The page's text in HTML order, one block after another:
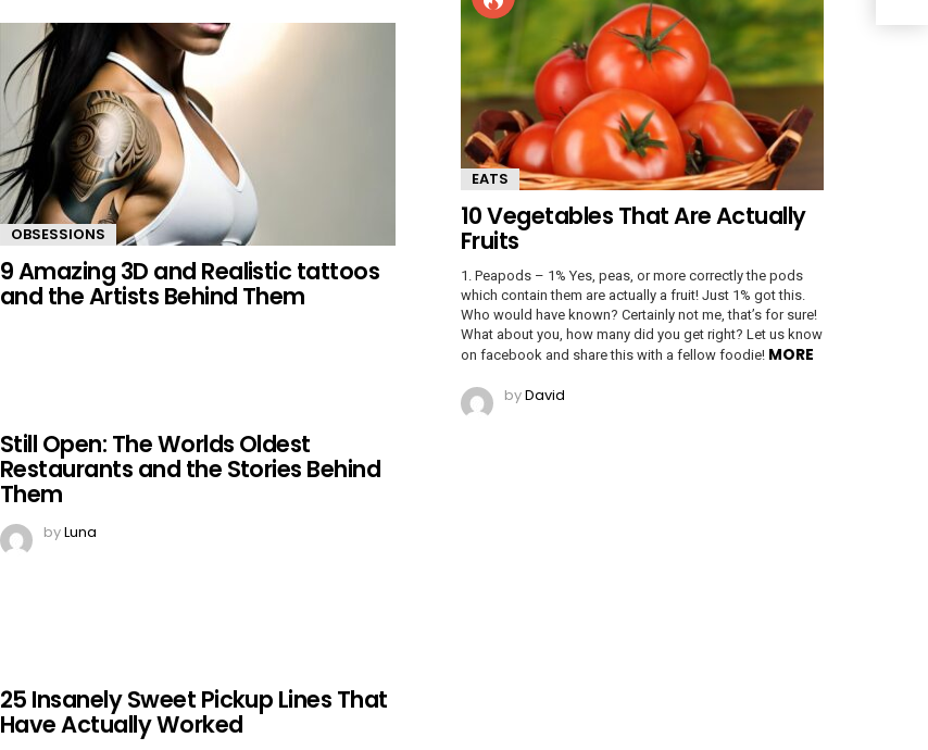
OBSESSIONS
9 Amazing 3D and Realistic tattoos
and the Artists Behind Them
Still Open: The Worlds Oldest
Restaurants and the Stories Behind
Them
byLuna
25 Insanely Sweet Pickup Lines That
Have Actually Worked
EATS
10 Vegetables That Are Actually
Fruits
1. Peapods – 1% Yes, peas, or more correctly the pods
which contain them are actually a fruit! Just 1% got this.
Who would have known? Certainly not me, that’s for sure!
What about you, how many did you get right? Let us know
on facebook and share this with a fellow foodie! MORE
byDavid